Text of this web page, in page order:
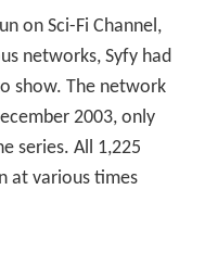
on Sci-Fi Channel,
networks, Syfy had
show. The network
2003, only
series. All 1,225
at various times